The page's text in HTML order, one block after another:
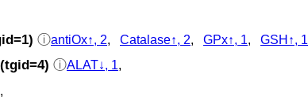
ⓘantiOx↑, 2, Catalase↑, 2, GPx↑, 1, GSH↑, 1
ⓘALAT↓, 1,